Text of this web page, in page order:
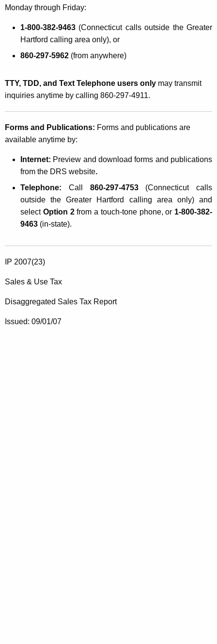
Monday through Friday:
1-800-382-9463 (Connecticutcalls outside the Greater
Hartford calling area only), or
860-297-5962 (from anywhere)
TTY, TDD, and Text Telephone users only may transmit
inquiries anytime by calling 860-297-4911.
Forms and Publications: Forms and publications are
available anytime by:
Internet: Preview and download forms and publications
from the DRS website.
Telephone: Call 860-297-4753(Connecticutcalls
outside the Greater Hartford calling area only) and
select Option 2from a touch-tone phone, or 1-800-382-
9463 (in-state).
IP 2007(23)
Sales & Use Tax
Disaggregated Sales Tax Report
Issued: 09/01/07